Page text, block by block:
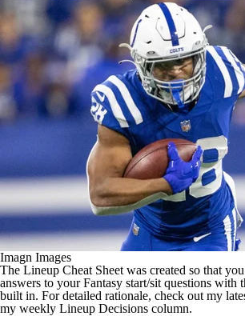
Imagn Images
The Lineup Cheat Sheet was created so that
answers to your Fantasy start/sit questions with
built in. For detailed rationale, check out my
my weekly Lineup Decisions column.